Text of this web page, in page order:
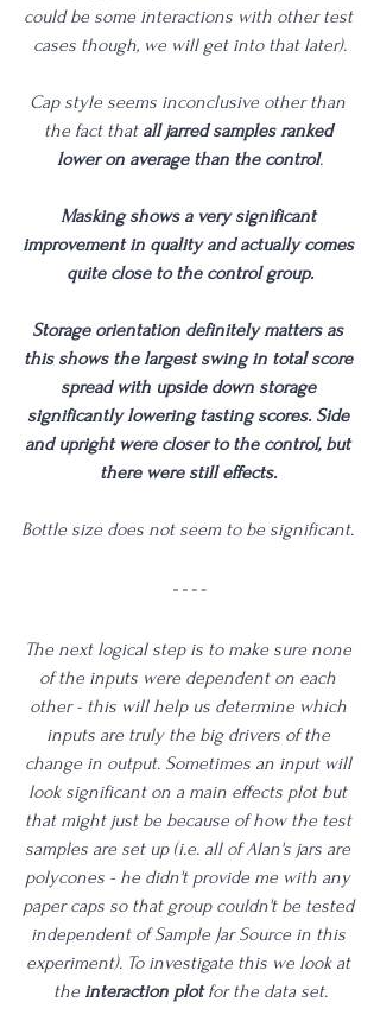
could be some interactions with other test
cases though, we will get into that later).
Cap style seems inconclusive other than
the fact that all jarred samples ranked
lower on average than the control.
Masking shows a very significant
improvement in quality and actually comes
quite close to the control group.
Storage orientation definitely matters as
this shows the largest swing in total score
spread with upside down storage
significantly lowering tasting scores. Side
and upright were closer to the control, but
there were still effects.
Bottle size does not seem to be significant.
The next logical step is to make sure none
of the inputs were dependent on each
other - this will help us determine which
inputs are truly the big drivers of the
change in output. Sometimes an input will
look significant on a main effects plot but
that might just be because of how the test
samples are set up (i.e. all of Alan's jars are
polycones - he didn't provide me with any
paper caps so that group couldn't be tested
independent of Sample Jar Source in this
experiment). To investigate this we look at
the interaction plot for the data set.